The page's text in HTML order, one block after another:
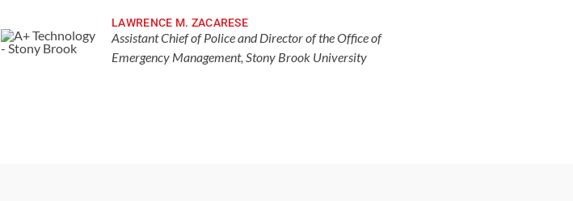
LAWRENCE M. ZACARESE
Assistant Chief of Police and Director of the Office of
Emergency Management, Stony Brook University